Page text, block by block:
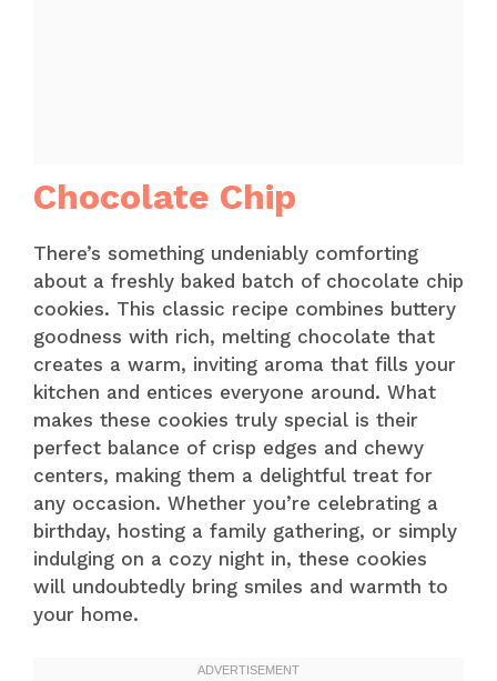
Chocolate Chip
There’s something undeniably comforting
about a freshly baked batch of chocolate chip
cookies. This classic recipe combines buttery
goodness with rich, melting chocolate that
creates a warm, inviting aroma that fills your
kitchen and entices everyone around. What
makes these cookies truly special is their
perfect balance of crisp edges and chewy
centers, making them a delightful treat for
any occasion. Whether you’re celebrating a
birthday, hosting a family gathering, or simply
indulging on a cozy night in, these cookies
will undoubtedly bring smiles and warmth to
your home.